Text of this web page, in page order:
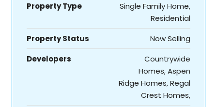
Property Type
Single Family Home,
Residential
Property Status
Now Selling
Developers
Countrywide
Homes, Aspen
Ridge Homes, Regal
Crest Homes,